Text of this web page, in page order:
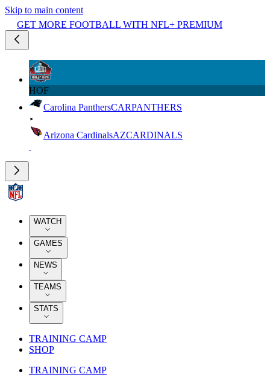
Skip to main content
GET MORE FOOTBALL WITH NFL+ PREMIUM
HOF
Carolina PanthersCARPANTHERS
Arizona CardinalsAZCARDINALS
WATCH
GAMES
NEWS
TEAMS
STATS
TRAINING CAMP
SHOP
TRAINING CAMP